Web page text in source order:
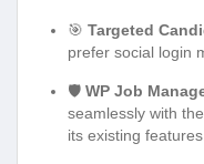
🎯 Targeted
prefer social login
🛡️ WP Job
seamlessly with
its existing